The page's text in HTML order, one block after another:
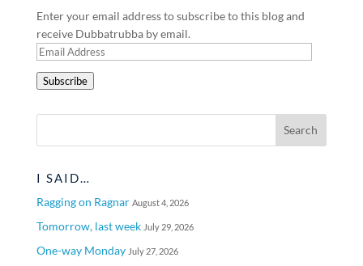
Enter your email address to subscribe to this blog and
receive Dubbatrubba by email.
Email
Subscribe
I SAID…
Ragging on Ragnar August 4, 2026
Tomorrow, last week July 29, 2026
One-way Monday July 27, 2026